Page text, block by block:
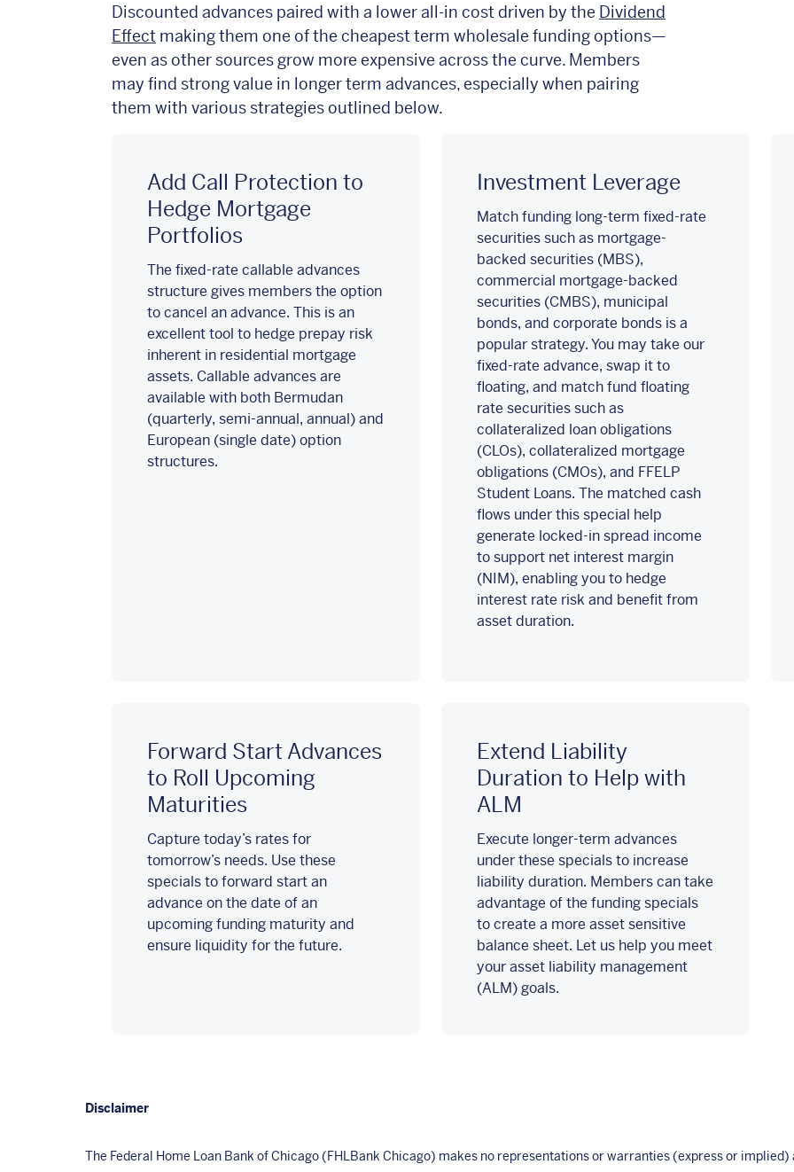
Discounted advances paired with a lower all-in cost driven by the Dividend
Effect making them one of the cheapest term wholesale funding options—
even as other sources grow more expensive across the curve. Members
may find strong value in longer term advances, especially when pairing
them with various strategies outlined below.
Add Call Protection to
Hedge Mortgage
Portfolios
The fixed-rate callable advances
structure gives members the option
to cancel an advance. This is an
excellent tool to hedge prepay risk
inherent in residential mortgage
assets. Callable advances are
available with both Bermudan
(quarterly, semi-annual, annual) and
European (single date) option
structures.
Investment Leverage
Match funding long-term fixed-rate
securities such as mortgage-
backed securities (MBS),
commercial mortgage-backed
securities (CMBS), municipal
bonds, and corporate bonds is a
popular strategy. You may take our
fixed-rate advance, swap it to
floating, and match fund floating
rate securities such as
collateralized loan obligations
(CLOs), collateralized mortgage
obligations (CMOs), and FFELP
Student Loans. The matched cash
flows under this special help
generate locked-in spread income
to support net interest margin
(NIM), enabling you to hedge
interest rate risk and benefit from
asset duration.
Forward Start Advances
to Roll Upcoming
Maturities
Capture today’s rates for
tomorrow’s needs. Use these
specials to forward start an
advance on the date of an
upcoming funding maturity and
ensure liquidity for the future.
Extend Liability
Duration to Help with
ALM
Execute longer-term advances
under these specials to increase
liability duration. Members can take
advantage of the funding specials
to create a more asset sensitive
balance sheet. Let us help you meet
your asset liability management
(ALM) goals.
Disclaimer
The Federal Home Loan Bank of Chicago (FHLBank Chicago) makes no representations or warranties (express or